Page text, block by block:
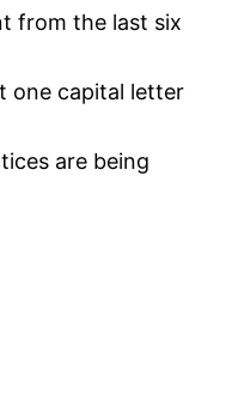
from the last six
one capital letter
are being